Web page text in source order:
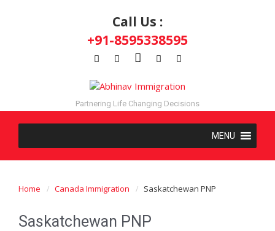
Call Us :
+91-8595338595
Partnering Life Changing Decisions
Home Canada Immigration Saskatchewan PNP
Saskatchewan PNP